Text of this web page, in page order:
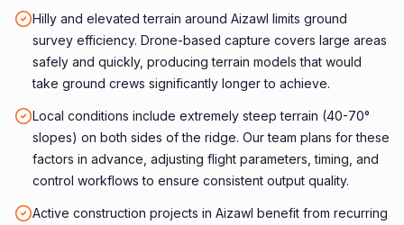
Hilly and elevated terrain around Aizawl limits ground
survey efficiency. Drone-based capture covers large areas
safely and quickly, producing terrain models that would
take ground crews significantly longer to achieve.
Local conditions include extremely steep terrain (40-70°
slopes) on both sides of the ridge. Our team plans for these
factors in advance, adjusting flight parameters, timing, and
control workflows to ensure consistent output quality.
Active construction projects in Aizawl benefit from recurring